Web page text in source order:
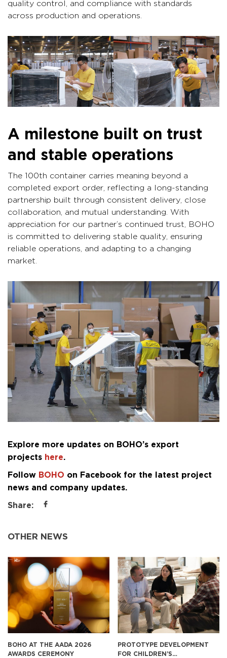
quality control, and compliance with standards
across production and operations.
A milestone built on trust
and stable operations
The 100th container carries meaning beyond a
completed export order, reflecting a long-standing
partnership built through consistent delivery, close
collaboration, and mutual understanding. With
appreciation for our partner’s continued trust, BOHO
is committed to delivering stable quality, ensuring
reliable operations, and adapting to a changing
market.
Explore more updates on BOHO’s export
projects here.
Follow BOHO on Facebook for the latest project
news and company updates.
Share:
OTHER NEWS
PROTOTYPE DEVELOPMENT
FOR CHILDREN’S
BOHO CONTINUES TO
FURNITURE FOR